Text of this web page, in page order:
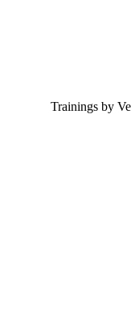
Trainings by